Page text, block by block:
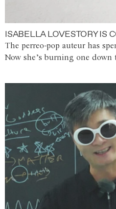
ISABELLA LOVESTORY IS
The perreo-pop auteur has
Now she’s burning one down